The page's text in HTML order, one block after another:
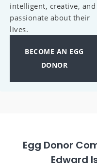
intelligent, creative, and
passionate about their
lives.
BECOME AN EGG
DONOR
Egg Donor
Edward